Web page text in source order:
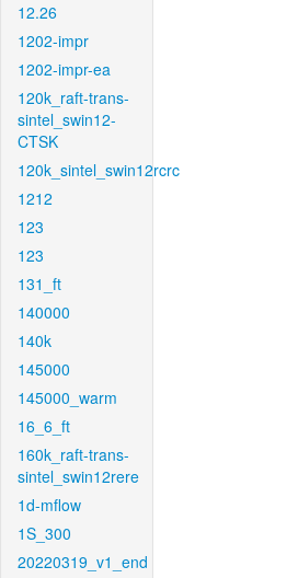
12.26
1202-impr
1202-impr-ea
120k_raft-trans-
sintel_swin12-
CTSK
120k_sintel_swin12rcrc
1212
123
123
131_ft
140000
140k
145000
145000_warm
16_6_ft
160k_raft-trans-
sintel_swin12rere
1d-mflow
1S_300
20220319_v1_end